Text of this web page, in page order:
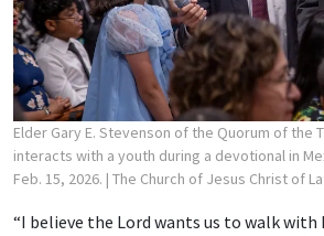
Elder Gary E. Stevenson of the Quorum of the
interacts with a youth during a devotional in
Feb. 15, 2026. | The Church of Jesus Christ of
“I believe the Lord wants us to walk with